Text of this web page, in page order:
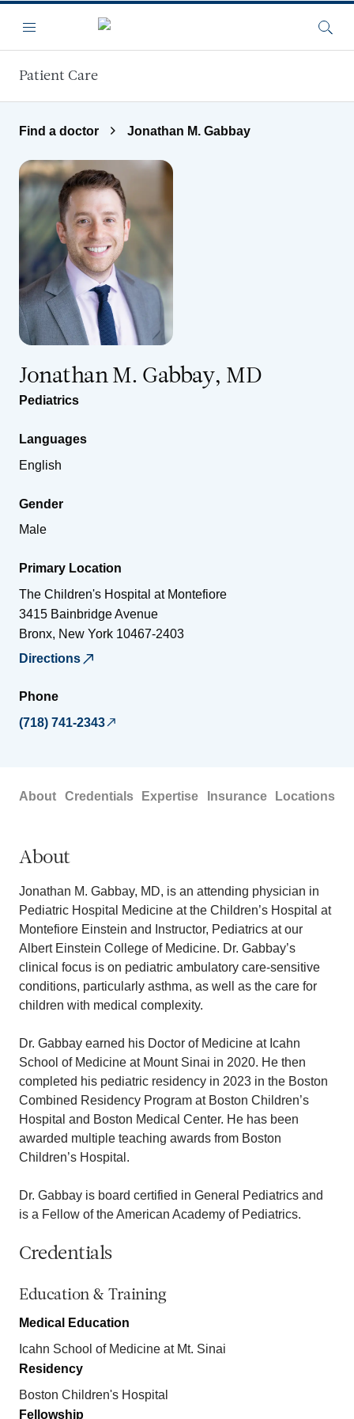
Menu
Patient Care
Find a doctor Jonathan M. Gabbay
Jonathan M. Gabbay, MD
Pediatrics
Languages
English
Gender
Male
Primary Location
The Children's Hospital at Montefiore
3415 Bainbridge Avenue
Bronx, New York 10467-2403
Directions
Phone
(718) 741-2343
About Credentials Expertise Insurance Locations
About
Jonathan M. Gabbay, MD, is an attending physician in
Pediatric Hospital Medicine at the Children’s Hospital at
Montefiore Einstein and Instructor, Pediatrics at our
Albert Einstein College of Medicine. Dr. Gabbay’s
clinical focus is on pediatric ambulatory care-sensitive
conditions, particularly asthma, as well as the care for
children with medical complexity.
Dr. Gabbay earned his Doctor of Medicine at Icahn
School of Medicine at Mount Sinai in 2020. He then
completed his pediatric residency in 2023 in the Boston
Combined Residency Program at Boston Children’s
Hospital and Boston Medical Center. He has been
awarded multiple teaching awards from Boston
Children’s Hospital.
Dr. Gabbay is board certified in General Pediatrics and
is a Fellow of the American Academy of Pediatrics.
Credentials
Education & Training
Medical Education
Icahn School of Medicine at Mt. Sinai
Residency
Boston Children's Hospital
Fellowship